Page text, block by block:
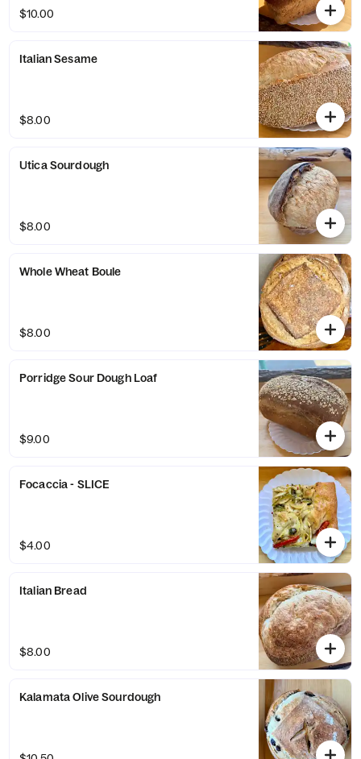
$10.00
Italian Sesame
$8.00
Utica Sourdough
$8.00
Whole Wheat Boule
$8.00
Porridge Sour Dough Loaf
$9.00
Focaccia - SLICE
$4.00
Italian Bread
$8.00
Kalamata Olive Sourdough